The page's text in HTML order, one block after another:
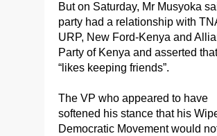
But on Saturday, Mr Musyoka
party had a relationship with
URP, New Ford-Kenya and
Party of Kenya and asserted
“likes keeping friends”.
The VP who appeared to have
softened his stance that his
Democratic Movement would